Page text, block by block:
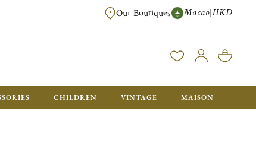
FREE SHIPPING FOR ORDERS OVER HK$ 5500. ORDERS BELOW
Our Boutiques Macao|HKD
CHILDREN VINTAGE MAISON